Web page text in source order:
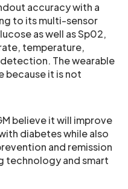
accuracy with a
to its multi-sensor
as well as Sp02,
temperature,
The wearable
because it is not
believe it will improve
diabetes while also
and remission
technology and smart